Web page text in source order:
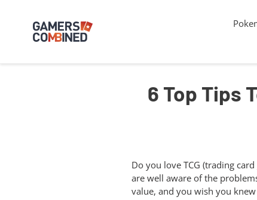
6 Top Tips
Do you love TCG (trading
are well aware of the
value, and you wish you